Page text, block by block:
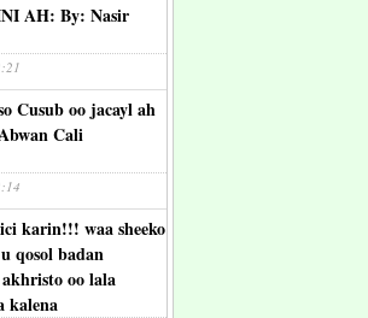
AH: By: Nasir
Cusub oo jacayl ah
Cali
karin!!! waa sheeko
qosol badan
oo lala
kalena